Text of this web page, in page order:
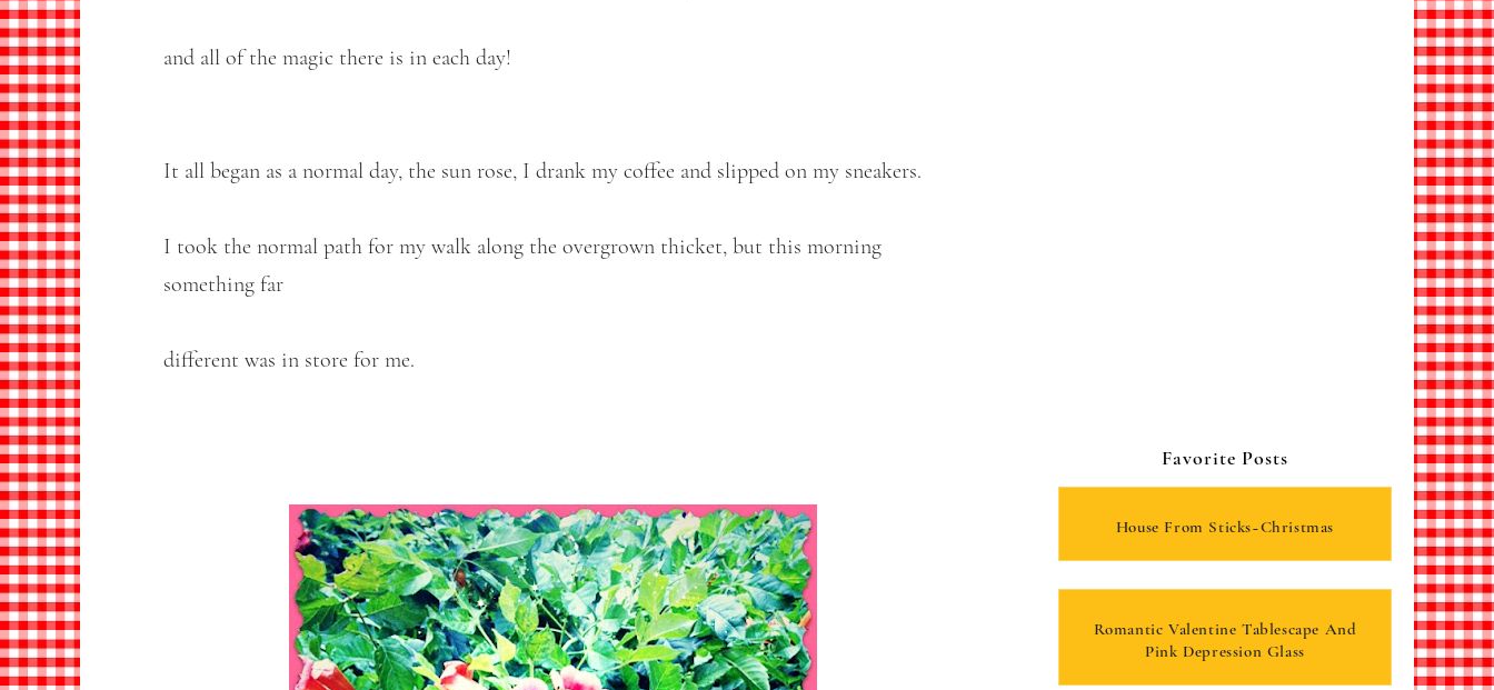
and all of the magic there is in each day!
It all began as a normal day, the sun rose, I drank my coffee and slipped on my sneakers.
I took the normal path for my walk along the overgrown thicket, but this morning
something far
different was in store for me.
Favorite Posts
House From Sticks~Christmas
Romantic Valentine Tablescape And
Pink Depression Glass